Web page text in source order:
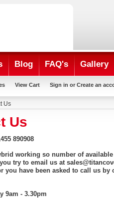
Blog FAQ's Gallery
View Cart Sign in or Create an
Us
Us
890908
working so number of
try to email us at
you have been asked to call us
9am - 3.30pm